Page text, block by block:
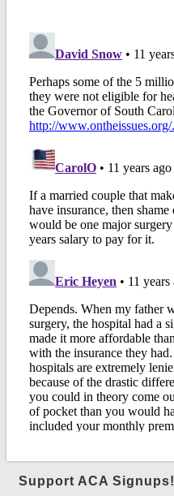
Support ACA Signups!